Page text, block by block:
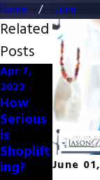
Home June
June
Related
Posts
Apr 7,
2022
How
Serious
is
Shoplift
ing?
Apr 7,
2022
Commo
n
eristics
of